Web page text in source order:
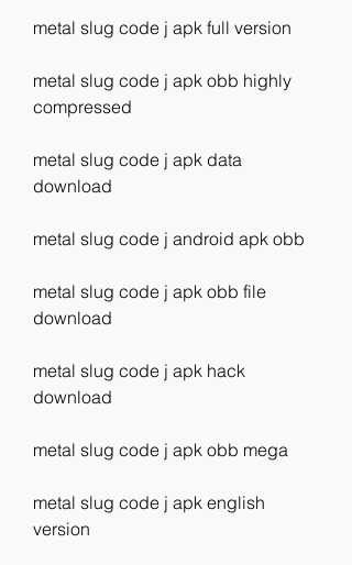
metal slug code j apk full version
metal slug code j apk obb highly
compressed
metal slug code j apk data
download
metal slug code j android apk obb
metal slug code j apk obb file
download
metal slug code j apk hack
download
metal slug code j apk obb mega
metal slug code j apk english
version